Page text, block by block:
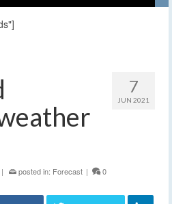
7
JUN 2021
| posted in: Forecast | 0